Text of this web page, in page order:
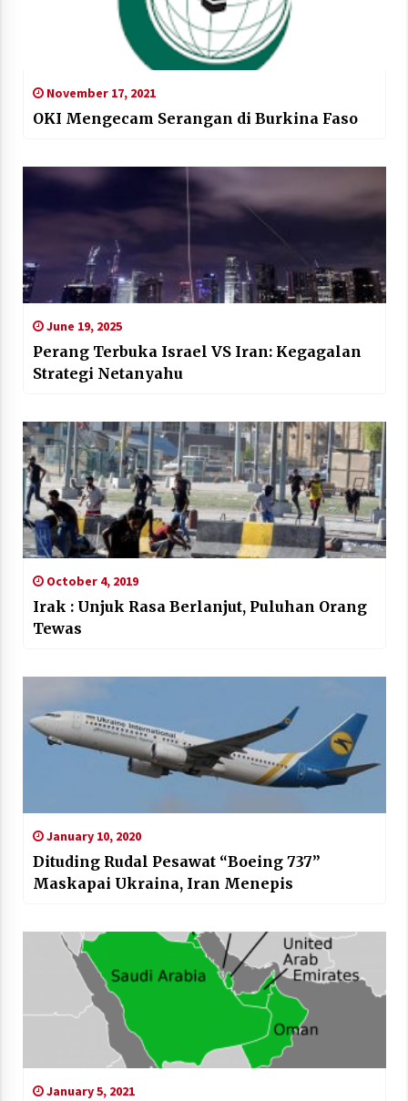
November 17, 2021
OKI Mengecam Serangan di Burkina Faso
June 19, 2025
Perang Terbuka Israel VS Iran: Kegagalan
Strategi Netanyahu
October 4, 2019
Irak : Unjuk Rasa Berlanjut, Puluhan Orang
Tewas
January 10, 2020
Dituding Rudal Pesawat “Boeing 737”
Maskapai Ukraina, Iran Menepis
January 5, 2021